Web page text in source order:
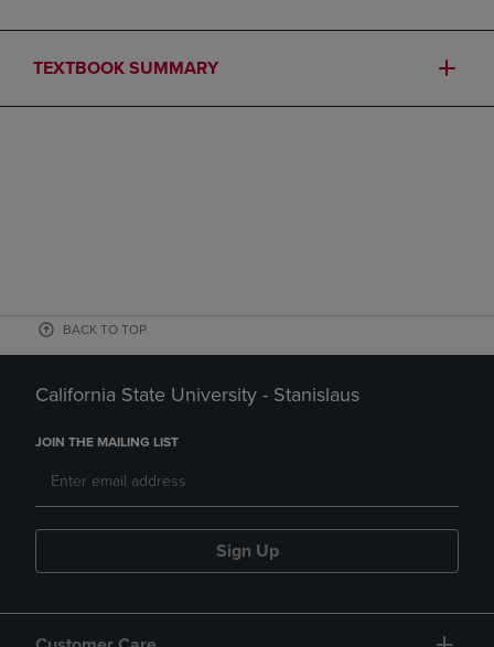
TEXTBOOK SUMMARY
BACK TO TOP
California State University - Stanislaus
JOIN THE MAILING LIST
Sign Up